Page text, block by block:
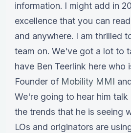
information. I might add in
excellence that you can
and anywhere. I am thrilled
team on. We've got a lot to
have Ben Teerlink here who
Founder of Mobility MMI
We're going to hear him
the trends that he is seeing
LOs and originators are